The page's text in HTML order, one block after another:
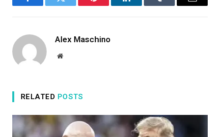
FacebookTwitter Pinterest LinkedInTumblr Email
Alex Maschino
Website
RELATED POSTS